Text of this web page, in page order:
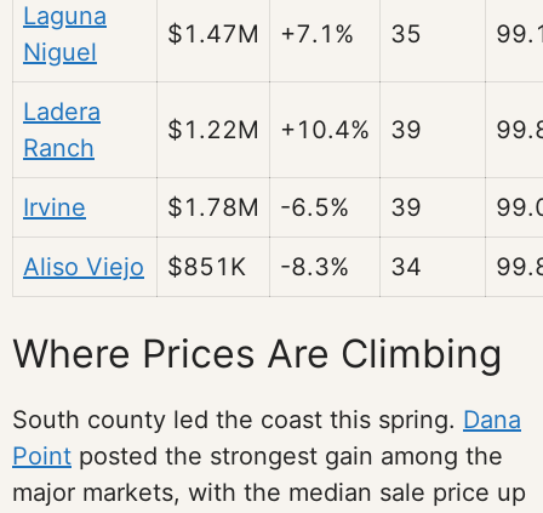
Laguna
Niguel
$1.47M +7.1% 35
Ladera
Ranch
$1.22M +10.4% 39
Irvine $1.78M -6.5% 39
Aliso Viejo $851K -8.3% 34
Where Prices Are Climbing
South county led the coast this spring. Dana
Point posted the strongest gain among the
major markets, with the median sale price up